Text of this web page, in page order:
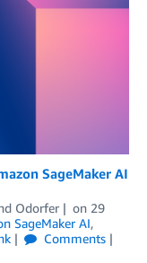
SageMaker AI
Odorfer on 29
SageMaker AI,
Comments